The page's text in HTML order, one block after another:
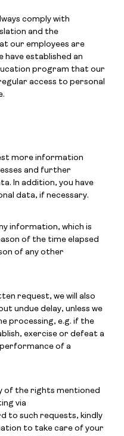
comply with
and the
our employees are
have established an
program that our
access to personal
more information
and further
In addition, you have
data, if necessary.
information, which is
of the time elapsed
of any other
request, we will also
undue delay, unless we
processing, e.g. if the
exercise or defeat a
of a
of the rights mentioned
via
to such requests, kindly
to take care of your